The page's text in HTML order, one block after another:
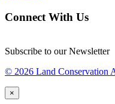
Connect With Us
Subscribe to our Newsletter
© 2026 Land Conservation
×